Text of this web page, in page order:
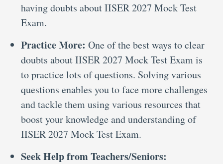
having doubts about IISER 2027 Mock Test
Exam.
Practice More: One of the best ways to clear
doubts about IISER 2027 Mock Test Exam is
to practice lots of questions. Solving various
questions enables you to face more challenges
and tackle them using various resources that
boost your knowledge and understanding of
IISER 2027 Mock Test Exam.
Seek Help from Teachers/Seniors: